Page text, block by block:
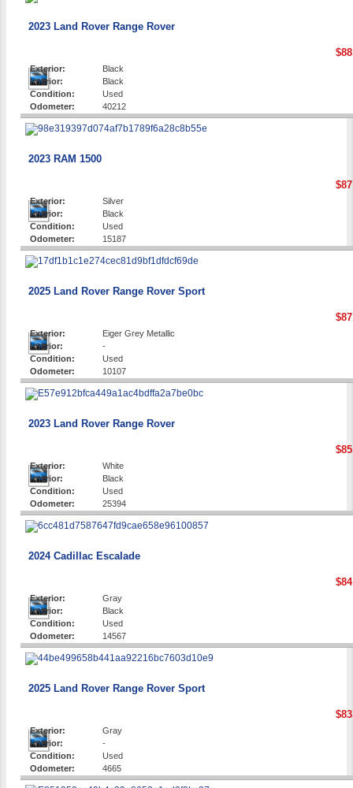
2023 Land Rover Range Rover
Exterior:
Black
Interior:
Black
Condition:
Used
Odometer:
40212
2023 RAM 1500
Exterior:
Silver
Interior:
Black
Condition:
Used
Odometer:
15187
2025 Land Rover Range Rover Sport
Exterior:
Eiger Grey Metallic
Interior:
-
Condition:
Used
Odometer:
10107
2023 Land Rover Range Rover
Exterior:
White
Interior:
Black
Condition:
Used
Odometer:
25394
2024 Cadillac Escalade
Exterior:
Gray
Interior:
Black
Condition:
Used
Odometer:
14567
2025 Land Rover Range Rover Sport
Exterior:
Gray
Interior:
-
Condition:
Used
Odometer:
4665